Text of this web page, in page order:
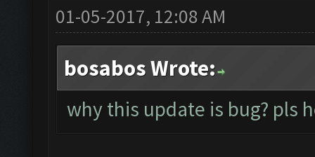
01-05-2017, 12:08 AM
bosabos Wrote:
why this update is bug? pls